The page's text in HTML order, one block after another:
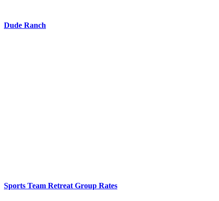
Dude Ranch
Sports Team Retreat Group Rates